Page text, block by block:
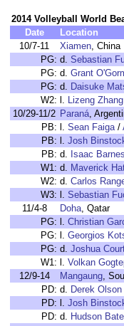
2014 Volleyball World
Date
Location
10/7-11
Xiamen, China
PG: d. Sebastian
PG: d. Grant
PG: d. Daisuke
W2: l. Lizeng Zhang
10/29-11/2 Paraná,
PB: l. Sean Faiga/
PB: l. Josh
PB: d. Isaac Barnes
W1: d. Maverick
W2: d. Carlos
W3: l. Sebastian
11/4-8
Doha, Qatar
PG: l. Christian
PG: l. Georgios
PG: d. Joshua
W1: l. Volkan
12/9-14
Mangaung,
PD: d. Derek Olson
PD: l. Josh
PD: d. Hudson